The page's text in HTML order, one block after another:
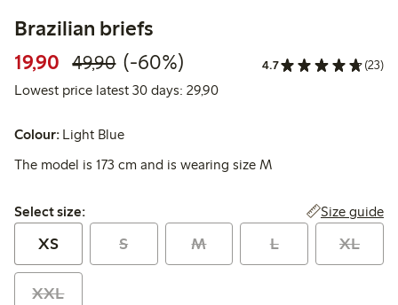
Brazilian briefs
19,90 Discounted price: 19,90 PLN
49,90Regular price: 49,90 PLN
60% percent off
(-60%) 4.7 (23)
Lowest price latest 30 days: 29,90Lowest price latest 30 days:
Colour: Light Blue
The model is 173 cm and is wearing size M
Select size:
Select size: Size guide
XS S M L XL
XXL